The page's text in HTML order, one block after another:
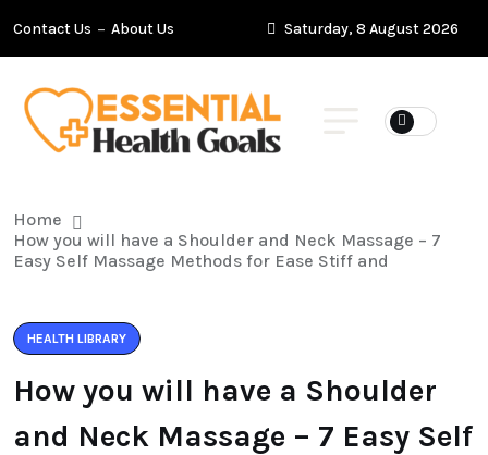
Contact Us About Us Saturday, 8 August 2026
Home
How you will have a Shoulder and Neck Massage – 7
Easy Self Massage Methods for Ease Stiff and
HEALTH LIBRARY
How you will have a Shoulder
and Neck Massage – 7 Easy Self